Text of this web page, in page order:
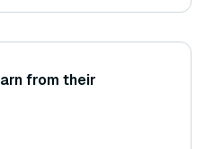
from their